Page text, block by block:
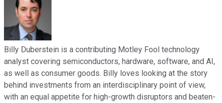
Billy Duberstein is a contributing Motley Fool technology
analyst covering semiconductors, hardware, software, and AI,
as well as consumer goods. Billy loves looking at the story
behind investments from an interdisciplinary point of view,
with an equal appetite for high-growth disruptors and beaten-